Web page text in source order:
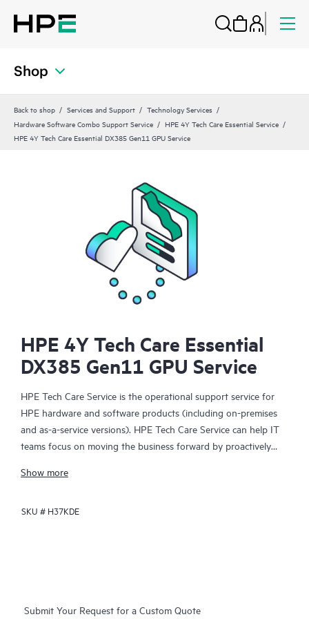
Shop
Back to shop Services and Support
Technology Services
Hardware Software Combo Support Service
HPE 4Y Tech Care Essential Service
HPE 4Y Tech Care Essential DX385 Gen11 GPU Service
HPE 4Y Tech Care Essential
DX385 Gen11 GPU Service
HPE Tech Care Service is the operational support service for
HPE hardware and software products (including on-premises
and as-a-service versions). HPE Tech Care Service can help IT
teams focus on moving the business forward by proactively
focusing on reactive issues.
HPE Tech Care Service enables direct access to product-specific
moderated forums with defined response times. Customers
Show more
SKU # H37KDE
Submit Your Request for a Custom Quote